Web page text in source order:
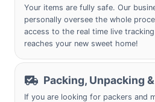
Your items are fully safe. Our
personally oversee the whole
access to the real time live
reaches your new sweet home!
Packing, Unpacking
If you are looking for packers and